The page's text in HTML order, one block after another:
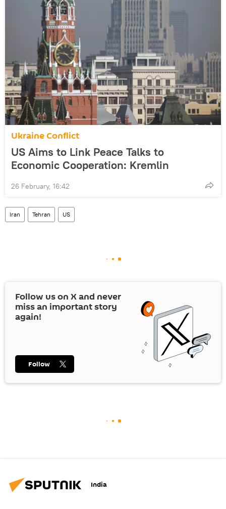
Ukraine Conflict
US Aims to Link Peace Talks to
Economic Cooperation: Kremlin
26 February, 16:42
Iran Tehran US
Follow us on Xand never
miss an important story
again!
Follow
India